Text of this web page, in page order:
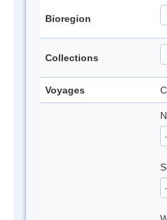
Bioregion
Collections
Voyages